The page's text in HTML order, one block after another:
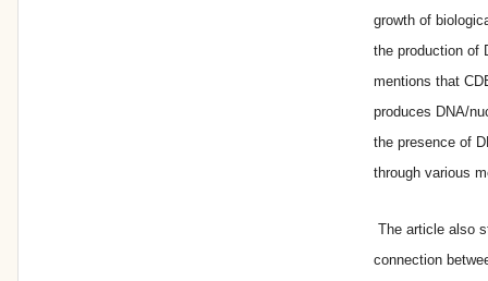
growth of
the production of
mentions that
produces DNA/
the presence of
through various
The article also
connection